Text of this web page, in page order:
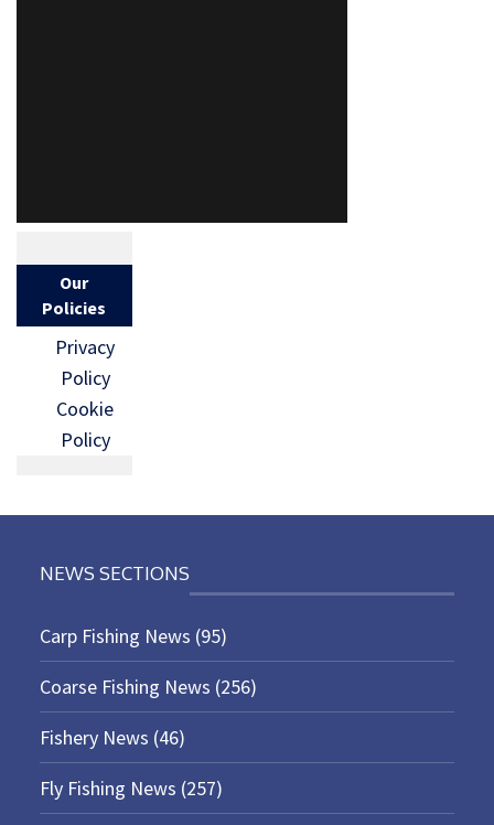
Our
Policies
Privacy
Policy
Cookie
Policy
NEWS SECTIONS
Carp Fishing News (95)
Coarse Fishing News (256)
Fishery News (46)
Fly Fishing News (257)